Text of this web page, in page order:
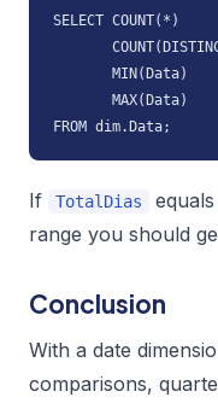
SELECT
MIN(Data)
MAX(Data)
FROM dim.Data;
If TotalDias equals
range you should
Conclusion
With a date
comparisons,